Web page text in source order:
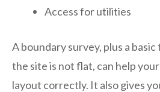
Access for utilities
A boundary survey, plus a
the site is not flat, can help
layout correctly. It also gives